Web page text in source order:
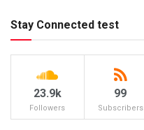
Stay Connected test
23.9k
Followers
99
Subscribers